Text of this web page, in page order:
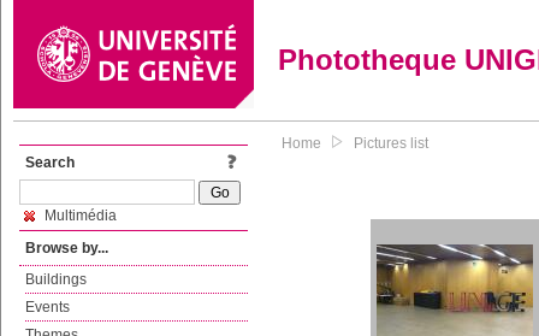
Phototheque
Search
Multimédia
Browse by...
Buildings
Events
Home Pictures list